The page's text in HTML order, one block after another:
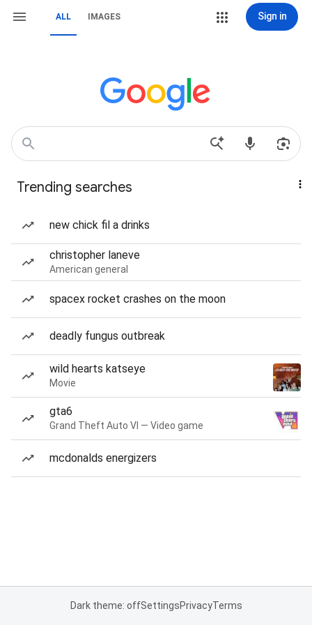
ALL IMAGES Sign in
Trending searches
new chick fil a drinks
christopher laneve
American general
spacex rocket crashes on the moon
deadly fungus outbreak
wild hearts katseye
Movie
gta6
Grand Theft Auto VI — Video game
mcdonalds energizers
Dark theme: offSettingsPrivacyTerms